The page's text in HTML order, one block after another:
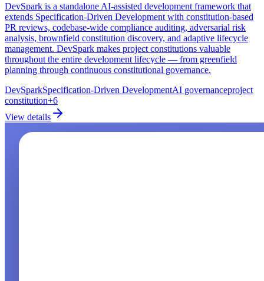
DevSpark is a standalone AI-assisted development framework that
extends Specification-Driven Development with constitution-based
PR reviews, codebase-wide compliance auditing, adversarial risk
analysis, brownfield constitution discovery, and adaptive lifecycle
management. DevSpark makes project constitutions valuable
throughout the entire development lifecycle — from greenfield
planning through continuous constitutional governance.
DevSparkSpecification-Driven DevelopmentAI governanceproject
constitution+6
View details